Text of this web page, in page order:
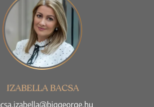
IZABELLA BACSA